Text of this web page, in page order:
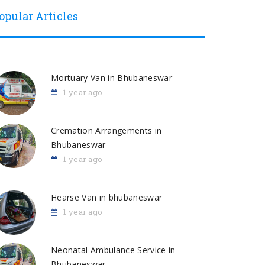
Articles
Mortuary Van in Bhubaneswar
1 year ago
Cremation Arrangements in
Bhubaneswar
1 year ago
Hearse Van in bhubaneswar
1 year ago
Neonatal Ambulance Service in